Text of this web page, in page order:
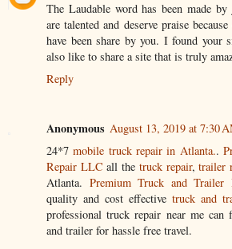
The Laudable word has been made
are talented and deserve praise
have been share by you. I found
also like to share a site that is truly
Reply
Anonymous August 13, 2019 at 7:30
24*7mobile truck repair in Atlanta..
Repair LLC all the truck repair, trailer
Atlanta. Premium Truck and Trailer
quality and cost effective truck and
professional truck repair near me
and trailer for hassle free travel.